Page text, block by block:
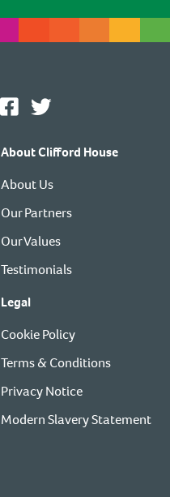
About Clifford House
About Us
Our Partners
Our Values
Testimonials
Legal
Cookie Policy
Terms & Conditions
Privacy Notice
Modern Slavery Statement